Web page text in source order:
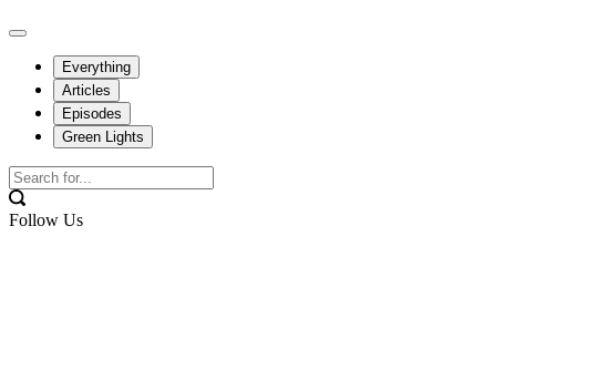
Everything
Articles
Episodes
Green Lights
Follow Us